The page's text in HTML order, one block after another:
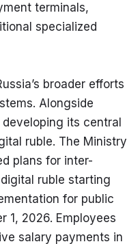
terminals,
specialized
broader efforts
Alongside
its central
ruble. The Ministry
plans for inter-
ruble starting
for public
1, 2026. Employees
salary payments in